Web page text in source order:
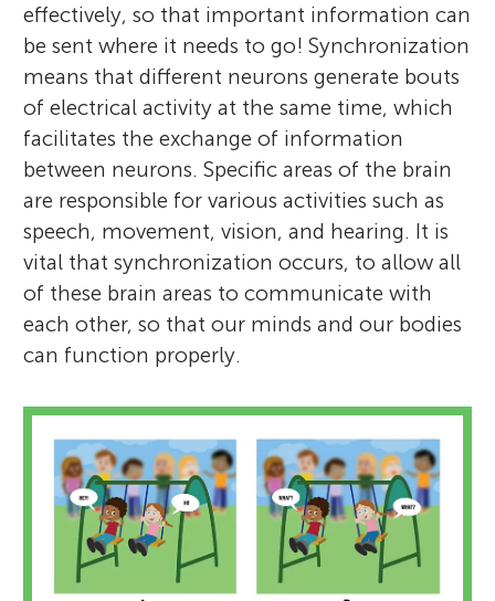
effectively, so that important information can
be sent where it needs to go! Synchronization
means that different neurons generate bouts
of electrical activity at the same time, which
facilitates the exchange of information
between neurons. Specific areas of the brain
are responsible for various activities such as
speech, movement, vision, and hearing. It is
vital that synchronization occurs, to allow all
of these brain areas to communicate with
each other, so that our minds and our bodies
can function properly.